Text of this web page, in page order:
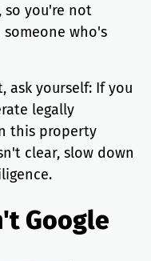
so you're not
who's
ask yourself: If you
legally
this property
clear, slow down
Google